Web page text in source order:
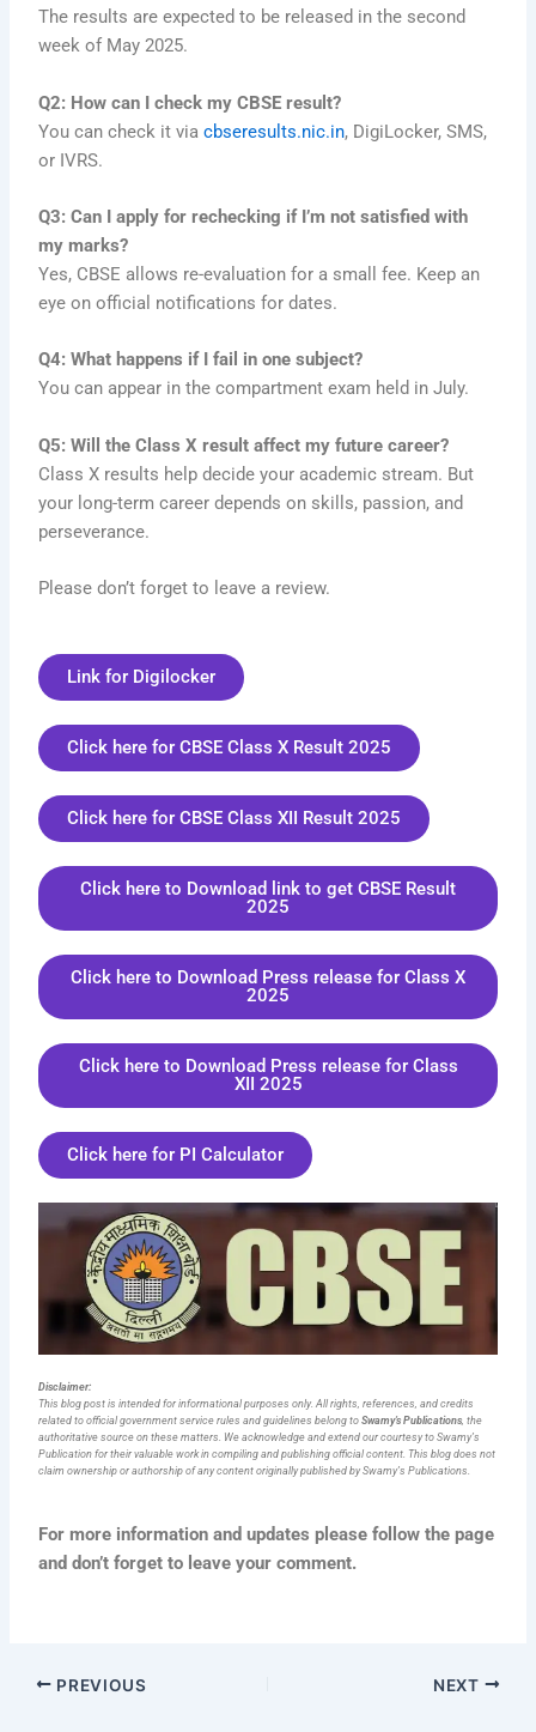
The results are expected to be released in the second
week of May 2025.
Q2: How can I check my CBSE result?
You can check it viacbseresults.nic.in, DigiLocker, SMS,
or IVRS.
Q3: Can I apply for rechecking if I’m not satisfied with
my marks?
Yes, CBSE allows re-evaluation for a small fee. Keep an
eye on official notifications for dates.
Q4: What happens if I fail in one subject?
You can appear in the compartment exam held in July.
Q5: Will the Class X result affect my future career?
Class X results help decide your academic stream. But
your long-term career depends on skills, passion, and
perseverance.
Please don’t forget to leave a review.
Link for Digilocker
Click here for CBSE Class X Result 2025
Click here for CBSE Class XII Result 2025
Click here to Download link to get CBSE Result
2025
Click here to Download Press release for Class X
2025
Click here to Download Press release for Class
XII 2025
Click here for PI Calculator
Disclaimer:
This blog post is intended for informational purposes only. All rights, references, and credits
related to official government service rules and guidelines belong toSwamy’s Publications , the
authoritative source on these matters. We acknowledge and extend our courtesy to Swamy’s
Publication for their valuable work in compiling and publishing official content. This blog does not
claim ownership or authorship of any content originally published by Swamy’s Publications.
For more information and updates please follow the page
and don’t forget to leave your comment.
PREVIOUS NEXT